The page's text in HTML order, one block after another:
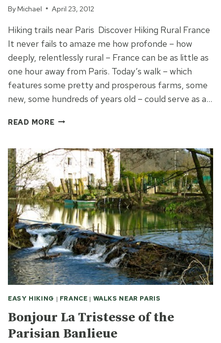
By Michael April 23, 2012
Hiking trails near Paris Discover Hiking Rural France
It never fails to amaze me how profonde – how
deeply, relentlessly rural – France can be as little as
one hour away from Paris. Today’s walk – which
features some pretty and prosperous farms, some
new, some hundreds of years old – could serve as a…
READ MOREHIKING
ON
A
DAY
TRIP
FROM
PARIS
EASY HIKING | FRANCE | WALKS NEAR PARIS
Bonjour La Tristesse of the
Parisian Banlieue